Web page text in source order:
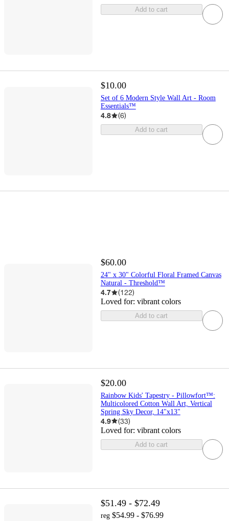
Add to cart
$10.00
Set of 6 Modern Style Wall Art - Room
Essentials™
4.8 (6)
Add to cart
$60.00
24" x 30" Colorful Floral Framed Canvas
Natural - Threshold™
4.7 (122)
Loved for: vibrant colors
Add to cart
$20.00
Rainbow Kids' Tapestry - Pillowfort™:
Multicolored Cotton Wall Art, Vertical
Spring Sky Decor, 14"x13"
4.9 (33)
Loved for: vibrant colors
Add to cart
$51.49 - $72.49
reg $54.99 - $76.99